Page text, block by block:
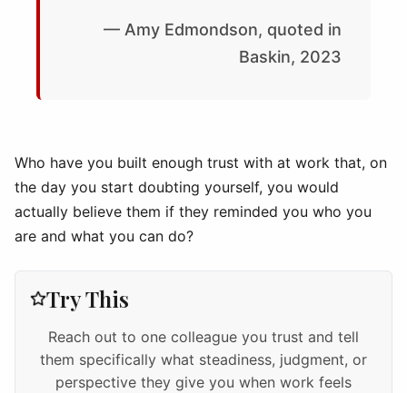
— Amy Edmondson, quoted in
Baskin, 2023
Who have you built enough trust with at work that, on
the day you start doubting yourself, you would
actually believe them if they reminded you who you
are and what you can do?
Try This
Reach out to one colleague you trust and tell
them specifically what steadiness, judgment, or
perspective they give you when work feels